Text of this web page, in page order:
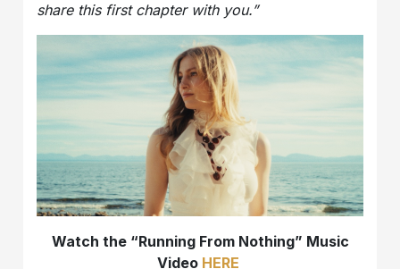
share this first chapter with you.”
Watch the “Running From Nothing” Music
Video HERE